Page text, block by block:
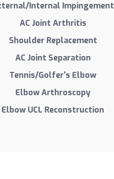
Internal Impingement
AC Joint Arthritis
Shoulder Replacement
AC Joint Separation
Tennis/Golfer's Elbow
Elbow Arthroscopy
Elbow UCL Reconstruction